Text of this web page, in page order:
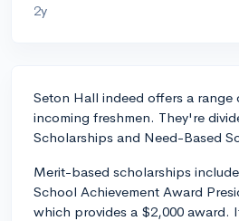
2y
Seton Hall indeed offers a
incoming freshmen. They're
Scholarships and Need-Based
Merit-based scholarships
School Achievement Award
which provides a $2,000 award.